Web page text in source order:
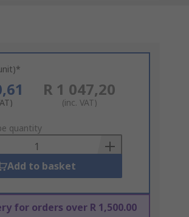
R 1 047,20
(inc. VAT)
quantity
Add to basket
for orders over R 1,500.00